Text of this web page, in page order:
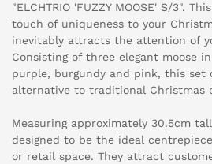
"ELCHTRIO 'FUZZY MOOSE' S/3".
touch of uniqueness to your
inevitably attracts the attention of
Consisting of three elegant moose
purple, burgundy and pink, this set
alternative to traditional Christmas
Measuring approximately 30.5cm
designed to be the ideal
or retail space. They attract